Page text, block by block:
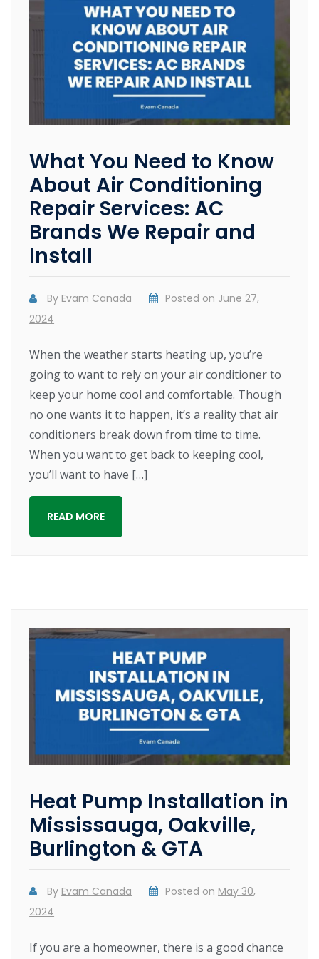
What You Need to Know
About Air Conditioning
Repair Services: AC
Brands We Repair and
Install
By Evam Canada Posted on June 27,
2024
When the weather starts heating up, you’re
going to want to rely on your air conditioner to
keep your home cool and comfortable. Though
no one wants it to happen, it’s a reality that air
conditioners break down from time to time.
When you want to get back to keeping cool,
you’ll want to have […]
READ MORE
Heat Pump Installation in
Mississauga, Oakville,
Burlington & GTA
By Evam Canada Posted on May 30,
2024
If you are a homeowner, there is a good chance